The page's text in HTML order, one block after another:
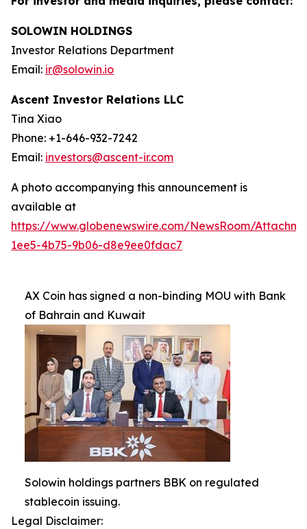
SOLOWIN HOLDINGS
Investor Relations Department
Email: ir@solowin.io
Ascent Investor Relations LLC
Tina Xiao
Phone: +1-646-932-7242
Email: investors@ascent-ir.com
A photo accompanying this announcement is
available at
https://www.globenewswire.com/NewsRoom/
1ee5-4b75-9b06-d8e9ee0fdac7
AX Coin has signed a non-binding MOU with Bank
of Bahrain and Kuwait
Solowin holdings partners BBK on regulated
stablecoin issuing.
Legal Disclaimer: